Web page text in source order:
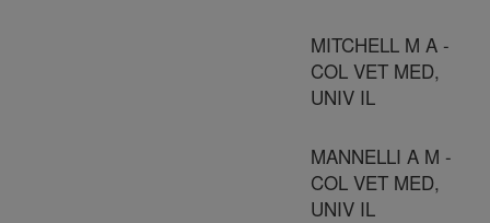
MITCHELL M A -
COL VET MED,
UNIV IL
MANNELLI A M -
COL VET MED,
UNIV IL